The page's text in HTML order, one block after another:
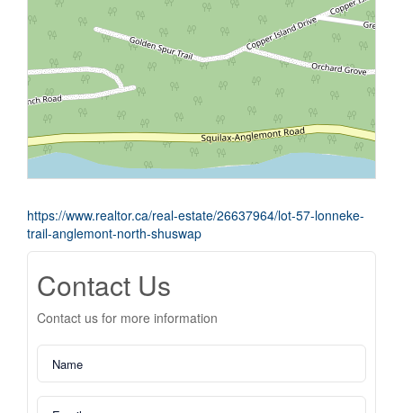
https://www.realtor.ca/real-estate/26637964/lot-57-lonneke-
trail-anglemont-north-shuswap
Contact Us
Contact us for more information